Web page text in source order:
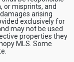
or misprints, and
arising
exclusively for
may not be used
properties they
MLS. Some